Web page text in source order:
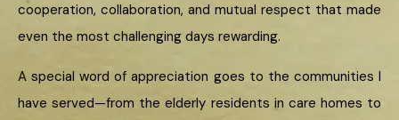
cooperation, collaboration, and mutual respect that made
even the most challenging days rewarding.
A special word of appreciation goes to the communities I
have served—from the elderly residents in care homes to